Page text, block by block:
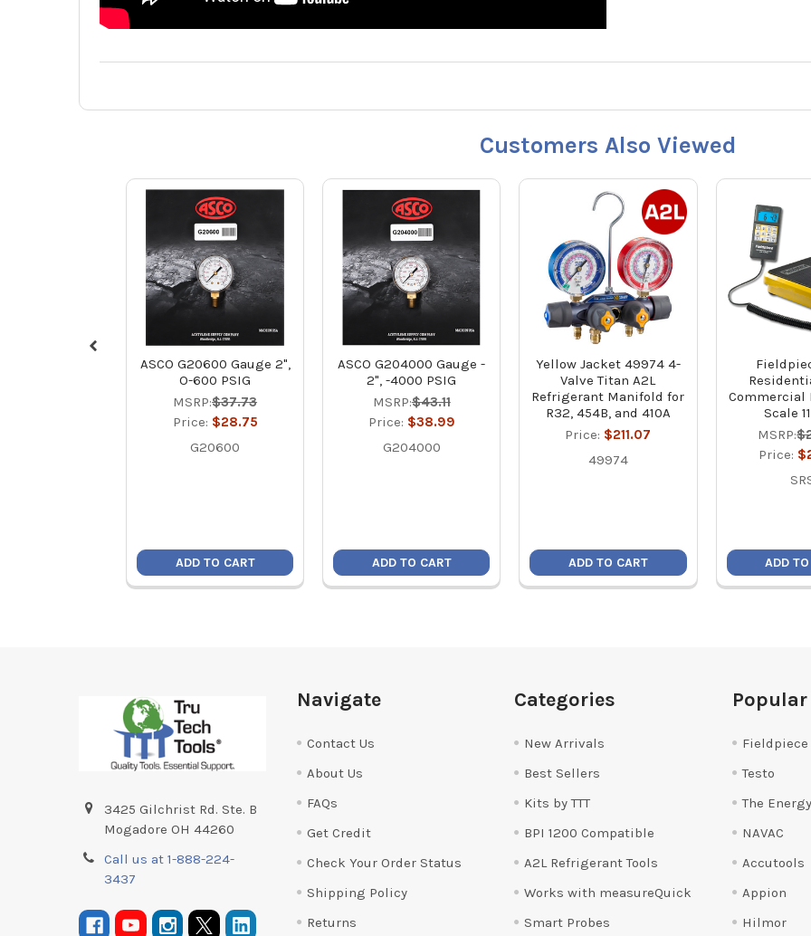
Customers Also Viewed
ASCO G20600 Gauge 2",
O-600 PSIG
MSRP:$37.73
Price: $28.75
G20600
ADD TO CART
ASCO G204000 Gauge -
2", -4000 PSIG
MSRP:$43.11
Price: $38.99
G204000
ADD TO CART
Yellow Jacket 49974 4-
Valve Titan A2L
Refrigerant Manifold for
R32, 454B, and 410A
Price: $211.07
49974
ADD TO CART
Commercial
Scale
MSRP:
Price:
ADD
3425 Gilchrist Rd. Ste. B
Mogadore OH 44260
Call us at 1-888-224-
3437
Navigate
Contact Us
About Us
FAQs
Get Credit
Check Your Order Status
Shipping Policy
Returns
Categories
New Arrivals
Best Sellers
Kits by TTT
BPI 1200 Compatible
A2L Refrigerant Tools
Works with measureQuick
Smart Probes
Fieldpiece
Testo
The
NAVAC
Accutools
Appion
Hilmor